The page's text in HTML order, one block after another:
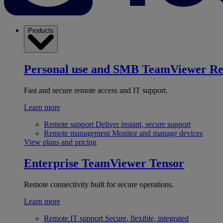
Products
Personal use and SMB TeamViewer
Fast and secure remote access and IT support.
Learn more
Remote support Deliver instant, secure support
Remote management Monitor and manage devices
View plans and pricing
Enterprise TeamViewer Tensor
Remote connectivity built for secure operations.
Learn more
Remote IT support Secure, flexible, integrated